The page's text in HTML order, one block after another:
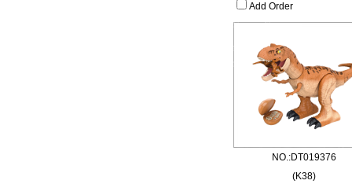
Add Order
NO.:DT019376
(K38)